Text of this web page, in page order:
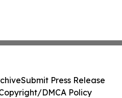
Submit Press Release
DMCA Policy